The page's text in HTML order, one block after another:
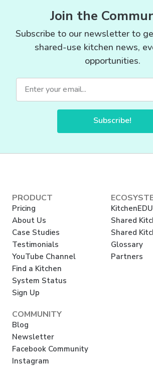
Join the
Subscribe to our newsletter to
shared-use kitchen news,
opportunities.
Subscribe!
PRODUCT
Pricing
About Us
Case Studies
Testimonials
YouTube Channel
Find a Kitchen
System Status
Sign Up
KitchenEDU
Shared
Shared
Glossary
Partners
COMMUNITY
Blog
Newsletter
Facebook Community
Instagram